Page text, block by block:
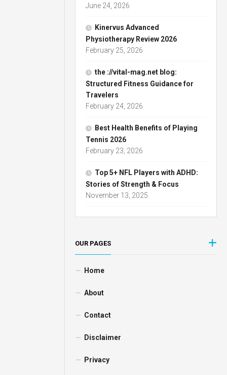
June 24, 2026
Kinervus Advanced
Physiotherapy Review 2026
February 25, 2026
the ://vital-mag.net blog:
Structured Fitness Guidance for
Travelers
February 24, 2026
Best Health Benefits of Playing
Tennis 2026
February 23, 2026
Top 5+ NFL Players with ADHD:
Stories of Strength & Focus
November 13, 2025
OUR PAGES
Home
About
Contact
Disclaimer
Privacy